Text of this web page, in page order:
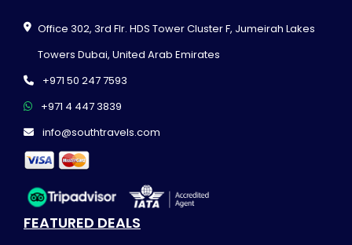
Office 302, 3rd Flr. HDS Tower Cluster F, Jumeirah Lakes
Towers Dubai, United Arab Emirates
+971 50 247 7593
+971 4 447 3839
info@southtravels.com
FEATURED DEALS